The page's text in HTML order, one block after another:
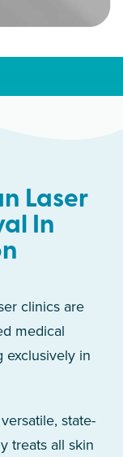
Laser
In
clinics are
medical
exclusively in
state-
treats all skin